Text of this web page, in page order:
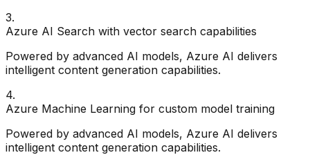
3.
Azure AI Search with vector search capabilities
Powered by advanced AI models, Azure AI delivers
intelligent content generation capabilities.
4.
Azure Machine Learning for custom model training
Powered by advanced AI models, Azure AI delivers
intelligent content generation capabilities.